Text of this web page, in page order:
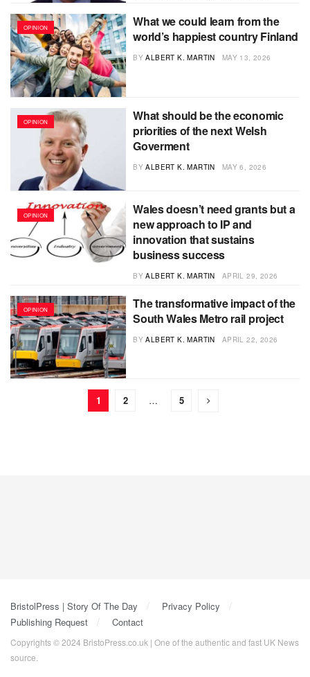
OPINION
What we could learn from the
world’s happiest country Finland
BY ALBERT K. MARTIN MAY 13, 2026
OPINION
What should be the economic
priorities of the next Welsh
Goverment
BY ALBERT K. MARTIN MAY 6, 2026
OPINION
Wales doesn’t need grants but a
new approach to IP and
innovation that sustains
business success
BY ALBERT K. MARTIN APRIL 29, 2026
OPINION
The transformative impact of the
South Wales Metro rail project
BY ALBERT K. MARTIN APRIL 22, 2026
1 2 … 5
BristolPress | Story Of The Day
Privacy Policy
Publishing Request
Contact
Copyrights © 2024 BristoPress.co.uk | One of the authentic and fast UK News
source.